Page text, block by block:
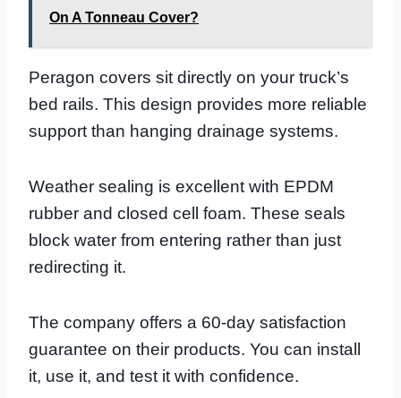
On A Tonneau Cover?
Peragon covers sit directly on your truck’s
bed rails. This design provides more reliable
support than hanging drainage systems.
Weather sealing is excellent with EPDM
rubber and closed cell foam. These seals
block water from entering rather than just
redirecting it.
The company offers a 60-day satisfaction
guarantee on their products. You can install
it, use it, and test it with confidence.